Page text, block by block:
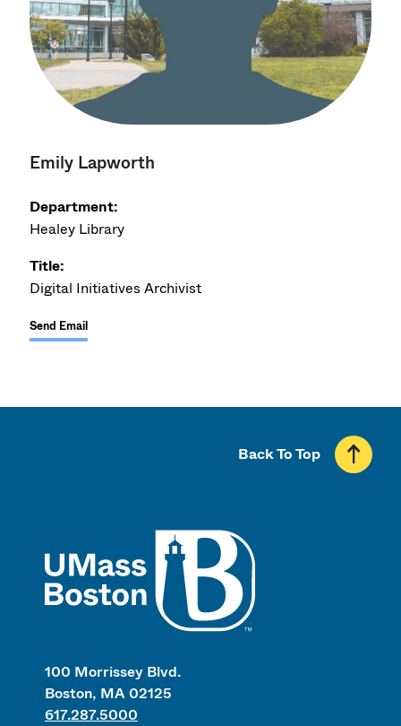
Emily Lapworth
Department:
Healey Library
Title:
Digital Initiatives Archivist
Send Email
100 Morrissey Blvd.
Boston, MA 02125
617.287.5000
Back To Top